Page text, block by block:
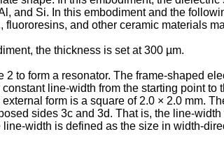
and Si. In this embodiment and the
and other ceramic materials
the thickness is set at 300 µm.
to form a resonator. The frame-shaped
line-width from the starting point to
form is a square of 2.0 × 2.0 mm.
sides 3c and 3d. That is, the line-
width is defined as the size in width-